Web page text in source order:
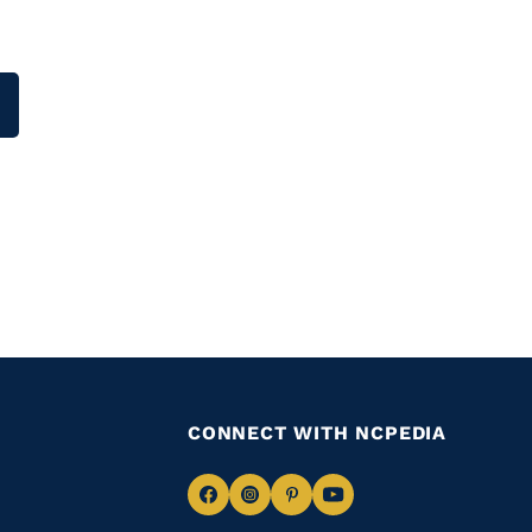
CONNECT WITH NCPEDIA
NavigateNavigate
NavigateNavigate